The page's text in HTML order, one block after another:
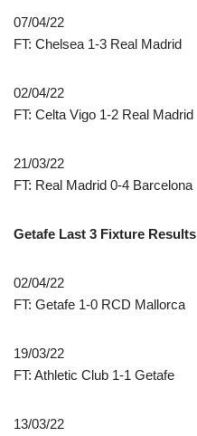
07/04/22
FT: Chelsea 1-3 Real Madrid
02/04/22
FT: Celta Vigo 1-2 Real Madrid
21/03/22
FT: Real Madrid 0-4 Barcelona
Getafe Last 3 Fixture Results
02/04/22
FT: Getafe 1-0 RCD Mallorca
19/03/22
FT: Athletic Club 1-1 Getafe
13/03/22